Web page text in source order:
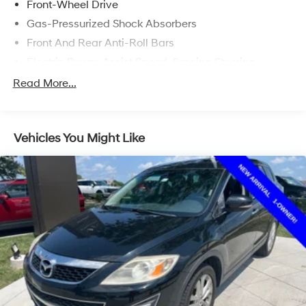
Front-Wheel Drive
Gas-Pressurized Shock Absorbers
Front And Rear Anti-Roll Bars
17.1 Gal. Fuel Tank
Strut Front Suspension w/Coil Springs
4-Wheel Disc Brakes w/4-Wheel ABS, Front Vented
Discs, Brake Assist, Hill Hold Control and Electric
Parking Brake
Brake Actuated Limited Slip Differential
Read More...
Vehicles You Might Like